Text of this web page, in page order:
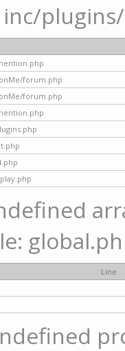
inc/
forum.php
forum.php
Line